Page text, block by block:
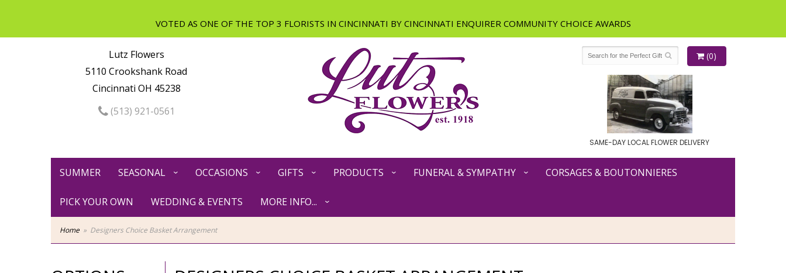
Lutz Flowers
5110 Crookshank Road
Cincinnati OH 45238
(513) 921-0561
(0)
SAME-DAY LOCAL FLOWER DELIVERY
SUMMER SEASONAL OCCASIONS GIFTS PRODUCTS FUNERAL & SYMPATHY CORSAGES & BOUTONNIERES
PICK YOUR OWN WEDDING & EVENTS MORE INFO...
Home Designers Choice Basket Arrangement